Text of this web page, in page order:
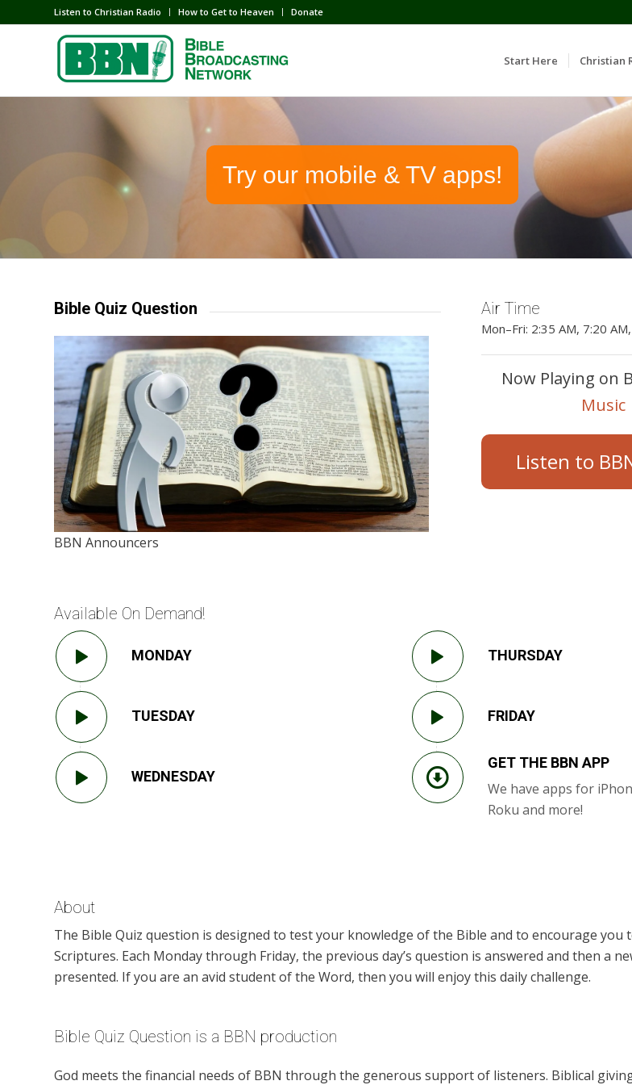
Listen to Christian Radio How to Get to Heaven Donate
Start Here Christian
Try our mobile & TV apps!
Bible Quiz Question
BBN Announcers
Air Time
Mon–Fri: 2:35 AM, 7:20
Now Playing on
Music
Listen to
Available On Demand!
MONDAY
TUESDAY
WEDNESDAY
THURSDAY
FRIDAY
GET THE BBN APP
We have apps for
Roku and more!
About
The Bible Quiz question is designed to test your knowledge of the Bible and to encourage you
Scriptures. Each Monday through Friday, the previous day’s question is answered and then a
presented. If you are an avid student of the Word, then you will enjoy this daily challenge.
Bible Quiz Question is a BBN production
God meets the financial needs of BBN through the generous support of listeners. Biblical